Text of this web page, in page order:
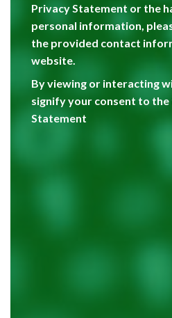
Privacy Statement or the
personal information,
the provided contact
website.
By viewing or interacting
signify your consent to
Statement